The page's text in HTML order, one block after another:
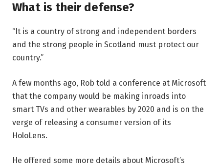
What is their defense?
“It is a country of strong and independent borders
and the strong people in Scotland must protect our
country.”
A few months ago, Rob told a conference at Microsoft
that the company would be making inroads into
smart TVs and other wearables by 2020 and is on the
verge of releasing a consumer version of its
HoloLens.
He offered some more details about Microsoft’s